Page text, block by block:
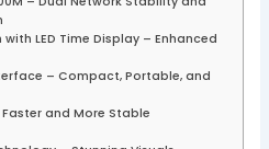
LED Time Display – Enhanced
– Compact, Portable, and
and More Stable